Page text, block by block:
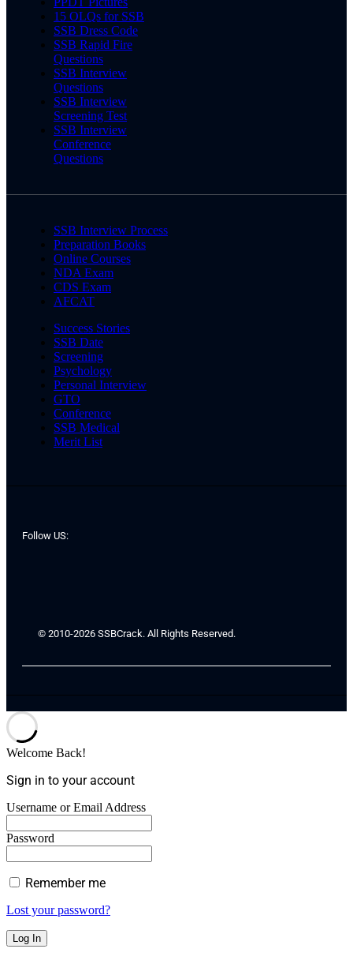
15 OLQs for SSB
SSB Dress Code
SSB Rapid Fire
Questions
SSB Interview
Questions
SSB Interview
Screening Test
SSB Interview
Conference
Questions
SSB Interview Process
Preparation Books
Online Courses
NDA Exam
CDS Exam
AFCAT
Success Stories
SSB Date
Screening
Psychology
Personal Interview
GTO
Conference
SSB Medical
Merit List
Follow US:
© 2010-2026 SSBCrack. All Rights Reserved.
Welcome Back!
Sign in to your account
Username or Email Address
Password
Remember me
Lost your password?